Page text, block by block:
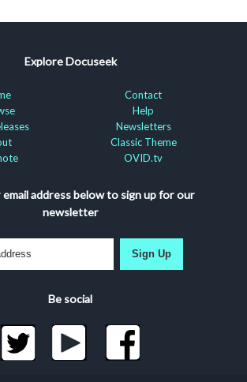
Explore Docuseek
Contact
Help
Newsletters
Classic Theme
OVID.tv
address below to sign up for our
newsletter
Sign Up
Be social